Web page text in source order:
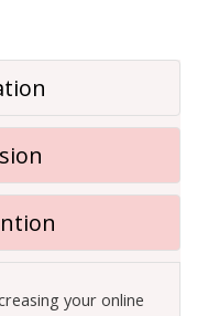
your online